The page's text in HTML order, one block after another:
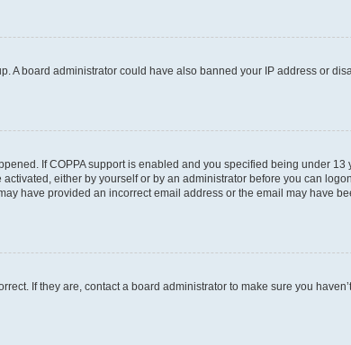
A board administrator could have also banned your IP address or
If COPPA support is enabled and you specified being under 13
either by yourself or by an administrator before you can
have provided an incorrect email address or the email may have
If they are, contact a board administrator to make sure you